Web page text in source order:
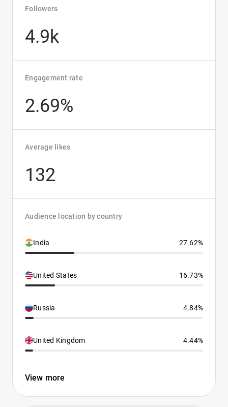
Followers
4.9k
Engagement rate
2.69%
Average likes
132
Audience location by country
India 27.62%
United States 16.73%
Russia 4.84%
United Kingdom 4.44%
View more